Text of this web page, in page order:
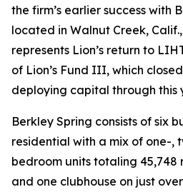
the firm’s earlier success with
located in Walnut Creek,
represents Lion’s return to
of Lion’s Fund III, which
deploying capital through this
Berkley Spring consists of six
residential with a mix of one-,
bedroom units totaling
and one clubhouse on just